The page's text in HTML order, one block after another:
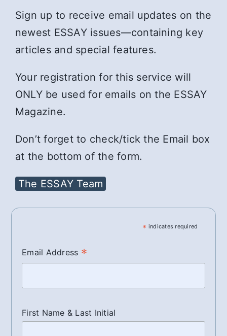
Sign up to receive email updates on the
newest ESSAY issues—containing key
articles and special features.
Your registration for this service will
ONLY be used for emails on the ESSAY
Magazine.
Don’t forget to check/tick the Email box
at the bottom of the form.
The ESSAY Team
* indicates required
Email Address *
First Name & Last Initial